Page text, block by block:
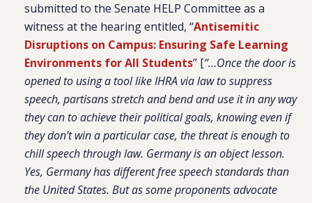
submitted to the Senate HELP Committee as a
witness at the hearing entitled, “Antisemitic
Disruptions on Campus: Ensuring Safe Learning
Environments for All Students” [“…Once the door is
opened to using a tool like IHRA via law to suppress
speech, partisans stretch and bend and use it in any way
they can to achieve their political goals, knowing even if
they don’t win a particular case, the threat is enough to
chill speech through law. Germany is an object lesson.
Yes, Germany has different free speech standards than
the United States. But as some proponents advocate